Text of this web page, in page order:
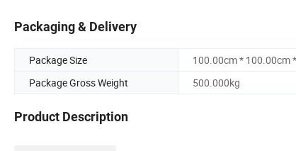
Packaging & Delivery
Package Size
100.00cm * 100.00cm
Package Gross Weight
500.000kg
Product Description